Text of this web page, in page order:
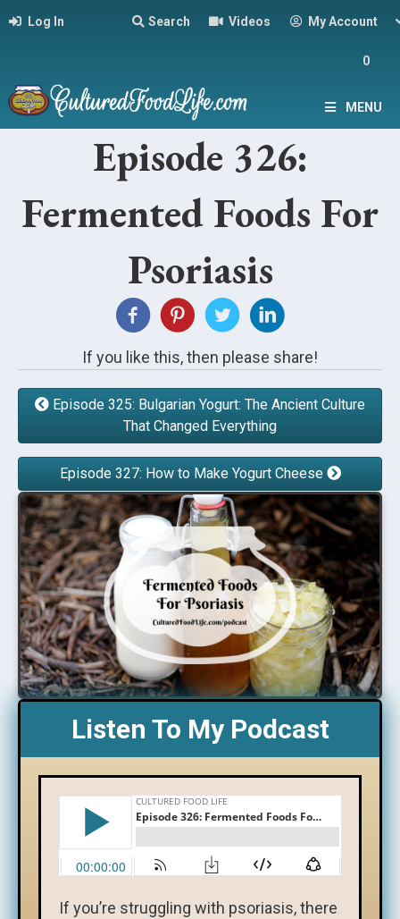
Log In Search Videos My Account
0
MENU
Episode 326:
Fermented Foods For
Psoriasis
If you like this, then please share!
Episode 325: Bulgarian Yogurt: The Ancient Culture
That Changed Everything
Episode 327: How to Make Yogurt Cheese
Listen To My Podcast
If you’re struggling with psoriasis, there